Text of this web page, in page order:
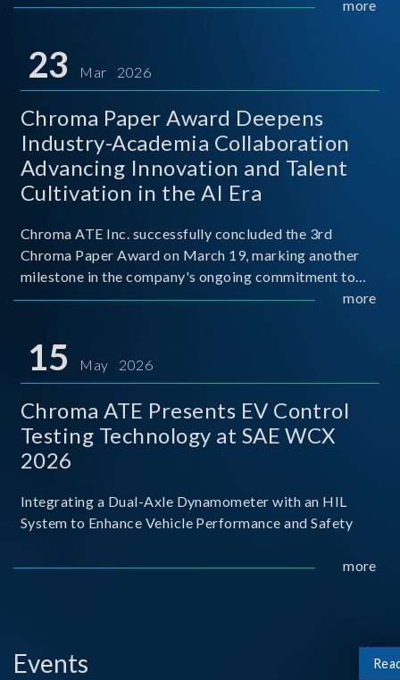
mission conditions. more
23 Mar 2026
Chroma Paper Award Deepens
Industry-Academia Collaboration
Advancing Innovation and Talent
Cultivation in the AI Era
Chroma ATE Inc. successfully concluded the 3rd
Chroma Paper Award on March 19, marking another
milestone in the company's ongoing commitment to
industry-academia collaboration. Organized in
and Techno
more
15 May 2026
Chroma ATE Presents EV Control
Testing Technology at SAE WCX
2026
Integrating a Dual-Axle Dynamometer with an HIL
System to Enhance Vehicle Performance and Safety
more
Events